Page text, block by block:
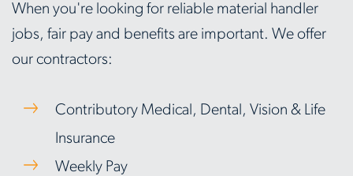
When you're looking for reliable material handler
jobs, fair pay and benefits are important. We offer
our contractors:
Contributory Medical, Dental, Vision & Life
Insurance
Weekly Pay